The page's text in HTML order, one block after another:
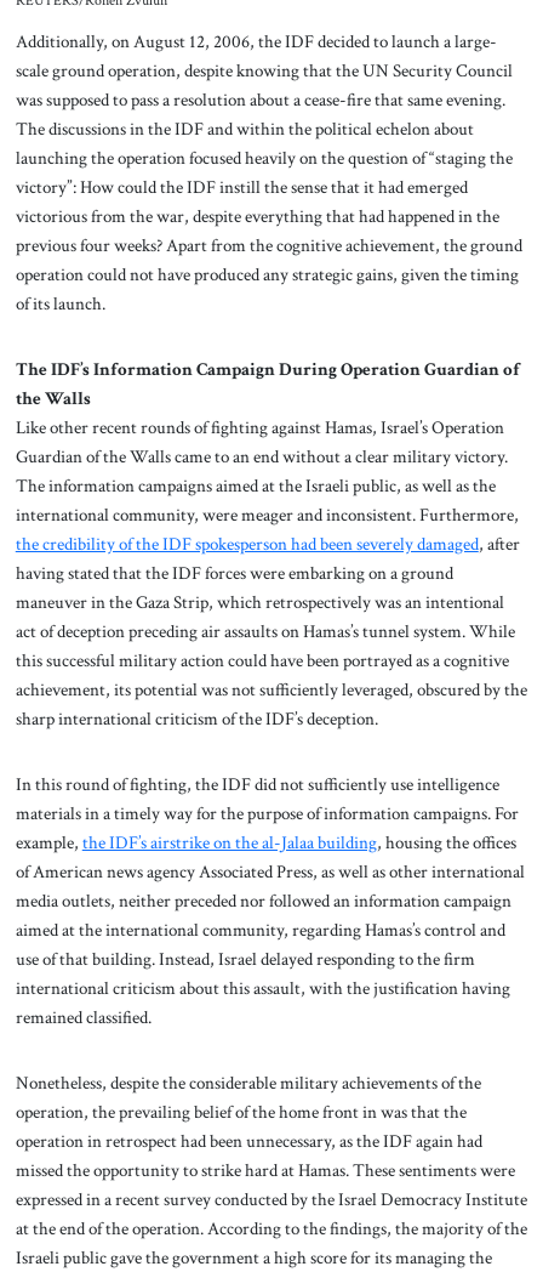
Additionally, on August 12, 2006, the IDF decided to launch a large-
scale ground operation, despite knowing that the UN Security Council
was supposed to pass a resolution about a cease-fire that same evening.
The discussions in the IDF and within the political echelon about
launching the operation focused heavily on the question of “staging the
victory”: How could the IDF instill the sense that it had emerged
victorious from the war, despite everything that had happened in the
previous four weeks? Apart from the cognitive achievement, the ground
operation could not have produced any strategic gains, given the timing
of its launch.
The IDF’s Information Campaign During Operation Guardian of
the Walls
Like other recent rounds of fighting against Hamas, Israel’s Operation
Guardian of the Walls came to an end without a clear military victory.
The information campaigns aimed at the Israeli public, as well as the
international community, were meager and inconsistent. Furthermore,
the credibility of the IDF spokesperson had been severely damaged, after
having stated that the IDF forces were embarking on a ground
maneuver in the Gaza Strip, which retrospectively was an intentional
act of deception preceding air assaults on Hamas’s tunnel system. While
this successful military action could have been portrayed as a cognitive
achievement, its potential was not sufficiently leveraged, obscured by the
sharp international criticism of the IDF’s deception.
In this round of fighting, the IDF did not sufficiently use intelligence
materials in a timely way for the purpose of information campaigns. For
example, the IDF’s airstrike on the al-Jalaa building, housing the offices
of American news agency Associated Press, as well as other international
media outlets, neither preceded nor followed an information campaign
aimed at the international community, regarding Hamas’s control and
use of that building. Instead, Israel delayed responding to the firm
international criticism about this assault, with the justification having
remained classified.
Nonetheless, despite the considerable military achievements of the
operation, the prevailing belief of the home front in was that the
operation in retrospect had been unnecessary, as the IDF again had
missed the opportunity to strike hard at Hamas. These sentiments were
expressed in a recent survey conducted by the Israel Democracy Institute
at the end of the operation. According to the findings, the majority of the
Israeli public gave the government a high score for its managing the